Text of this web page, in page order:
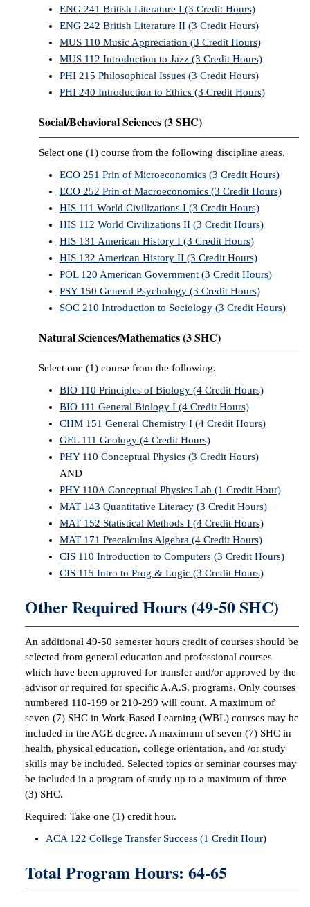
ENG 241 British Literature I (3 Credit Hours)
ENG 242 British Literature II (3 Credit Hours)
MUS 110 Music Appreciation (3 Credit Hours)
MUS 112 Introduction to Jazz (3 Credit Hours)
PHI 215 Philosophical Issues (3 Credit Hours)
PHI 240 Introduction to Ethics (3 Credit Hours)
Social/Behavioral Sciences (3 SHC)
Select one (1) course from the following discipline areas.
ECO 251 Prin of Microeconomics (3 Credit Hours)
ECO 252 Prin of Macroeconomics (3 Credit Hours)
HIS 111 World Civilizations I (3 Credit Hours)
HIS 112 World Civilizations II (3 Credit Hours)
HIS 131 American History I (3 Credit Hours)
HIS 132 American History II (3 Credit Hours)
POL 120 American Government (3 Credit Hours)
PSY 150 General Psychology (3 Credit Hours)
SOC 210 Introduction to Sociology (3 Credit Hours)
Natural Sciences/Mathematics (3 SHC)
Select one (1) course from the following.
BIO 110 Principles of Biology (4 Credit Hours)
BIO 111 General Biology I (4 Credit Hours)
CHM 151 General Chemistry I (4 Credit Hours)
GEL 111 Geology (4 Credit Hours)
PHY 110 Conceptual Physics (3 Credit Hours)
AND
PHY 110A Conceptual Physics Lab (1 Credit Hour)
MAT 143 Quantitative Literacy (3 Credit Hours)
MAT 152 Statistical Methods I (4 Credit Hours)
MAT 171 Precalculus Algebra (4 Credit Hours)
CIS 110 Introduction to Computers (3 Credit Hours)
CIS 115 Intro to Prog & Logic (3 Credit Hours)
Other Required Hours (49-50 SHC)
An additional 49-50 semester hours credit of courses should be
selected from general education and professional courses
which have been approved for transfer and/or approved by the
advisor or required for specific A.A.S. programs. Only courses
numbered 110-199 or 210-299 will count. A maximum of
seven (7) SHC in Work-Based Learning (WBL) courses may be
included in the AGE degree. A maximum of seven (7) SHC in
health, physical education, college orientation, and /or study
skills may be included. Selected topics or seminar courses may
be included in a program of study up to a maximum of three
(3) SHC.
Required: Take one (1) credit hour.
ACA 122 College Transfer Success (1 Credit Hour)
Total Program Hours: 64-65